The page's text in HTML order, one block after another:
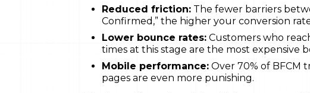
Reduced friction: The fewer barriers
Confirmed,” the higher your conversion
Lower bounce rates: Customers who
times at this stage are the most expensive
Mobile performance: Over 70% of BFCM
pages are even more punishing.